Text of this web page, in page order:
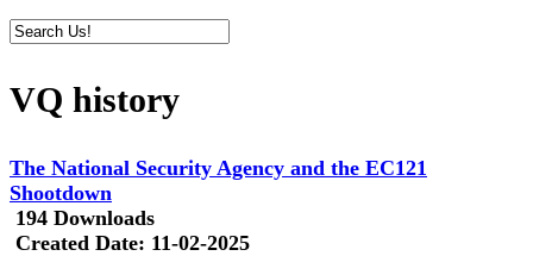
VQ history
The National Security Agency and the EC121
Shootdown
194 Downloads
Created Date: 11-02-2025